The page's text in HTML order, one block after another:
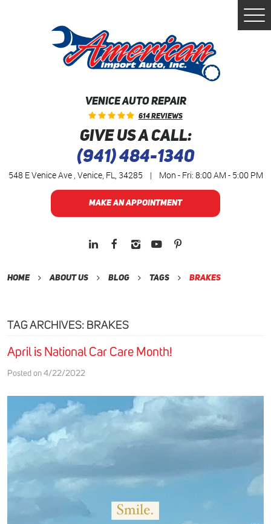
VENICE AUTO REPAIR
614 Reviews
GIVE US A CALL:
(941) 484-1340
548 E Venice Ave, Venice, FL, 34285 | Mon - Fri: 8:00 AM - 5:00 PM
MAKE AN APPOINTMENT
Home About Us Blog Tags brakes
TAG ARCHIVES: BRAKES
April is National Car Care Month!
Posted on 4/22/2022